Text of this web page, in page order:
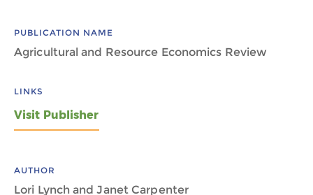
PUBLICATION NAME
Agricultural and Resource Economics Review
LINKS
Visit Publisher
AUTHOR
Lori Lynch and Janet Carpenter